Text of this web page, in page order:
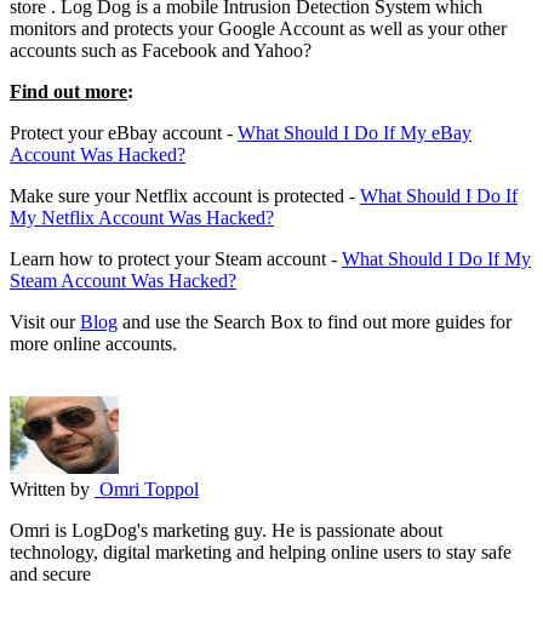
store . Log Dog is a mobile Intrusion Detection System which
monitors and protects your Google Account as well as your other
accounts such as Facebook and Yahoo?
Find out more:
Protect your eBbay account - What Should I Do If My eBay
Account Was Hacked?
Make sure your Netflix account is protected - What Should I Do If
My Netflix Account Was Hacked?
Learn how to protect your Steam account - What Should I Do If My
Steam Account Was Hacked?
Visit ourBlog and use the Search Box to find out more guides for
more online accounts.
Written by Omri Toppol
Omri is LogDog's marketing guy. He is passionate about
technology, digital marketing and helping online users to stay safe
and secure